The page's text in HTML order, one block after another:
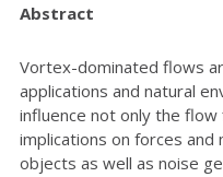
Abstract
Vortex-dominated flows
applications and natural
influence not only the
implications on forces
objects as well as noise